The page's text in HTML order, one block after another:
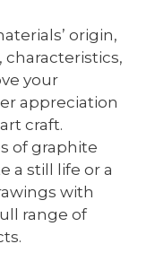
origin,
characteristics,
your
appreciation
craft.
of graphite
a still life or a
with
range of